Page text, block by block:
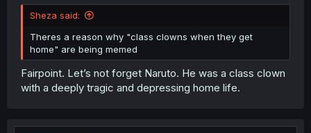
Sheza said:
Theres a reason why "class clowns when they get
home" are being memed
Fairpoint. Let’s not forget Naruto. He was a class clown
with a deeply tragic and depressing home life.